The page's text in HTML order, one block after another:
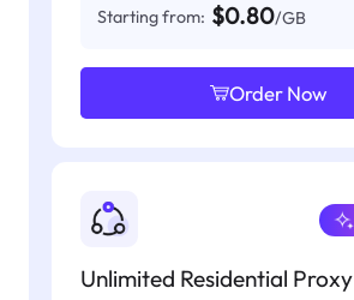
Starting from: $0.80/GB
Order Now
Unlimited Residential Proxy